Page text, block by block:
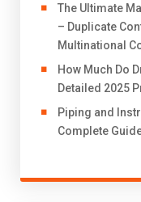
The Ultimate
– Duplicate
Multinational
How Much Do
Detailed 2025
Piping and
Complete